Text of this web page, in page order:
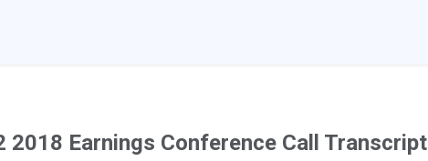
Earnings Conference Call Transcript